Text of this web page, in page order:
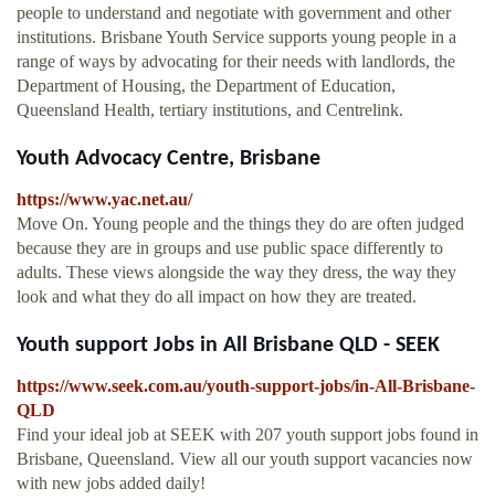
people to understand and negotiate with government and other
institutions. Brisbane Youth Service supports young people in a
range of ways by advocating for their needs with landlords, the
Department of Housing, the Department of Education,
Queensland Health, tertiary institutions, and Centrelink.
Youth Advocacy Centre, Brisbane
https://www.yac.net.au/
Move On. Young people and the things they do are often judged
because they are in groups and use public space differently to
adults. These views alongside the way they dress, the way they
look and what they do all impact on how they are treated.
Youth support Jobs in All Brisbane QLD - SEEK
https://www.seek.com.au/youth-support-jobs/in-All-Brisbane-
QLD
Find your ideal job at SEEK with 207 youth support jobs found in
Brisbane, Queensland. View all our youth support vacancies now
with new jobs added daily!